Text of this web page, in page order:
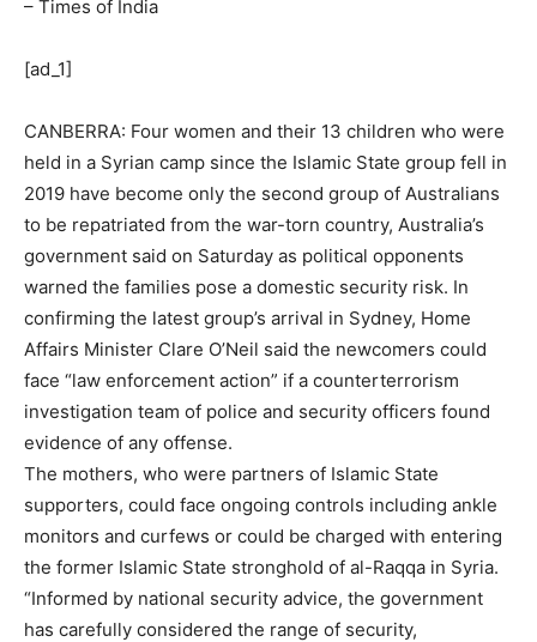
[ad_1]
CANBERRA: Four women and their 13 children who were
held in a Syrian camp since the Islamic State group fell in
2019 have become only the second group of Australians
to be repatriated from the war-torn country, Australia’s
government said on Saturday as political opponents
warned the families pose a domestic security risk. In
confirming the latest group’s arrival in Sydney, Home
Affairs Minister Clare O’Neil said the newcomers could
face “law enforcement action” if a counterterrorism
investigation team of police and security officers found
evidence of any offense.
The mothers, who were partners of Islamic State
supporters, could face ongoing controls including ankle
monitors and curfews or could be charged with entering
the former Islamic State stronghold of al-Raqqa in Syria.
“Informed by national security advice, the government
has carefully considered the range of security,